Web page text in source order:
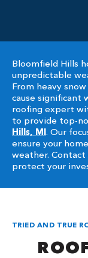
Bloomfield Hills
unpredictable
From heavy
cause significant
roofing expert
to provide top-
Hills, MI. Our
ensure your
weather.
protect your
TRIED AND TRUE